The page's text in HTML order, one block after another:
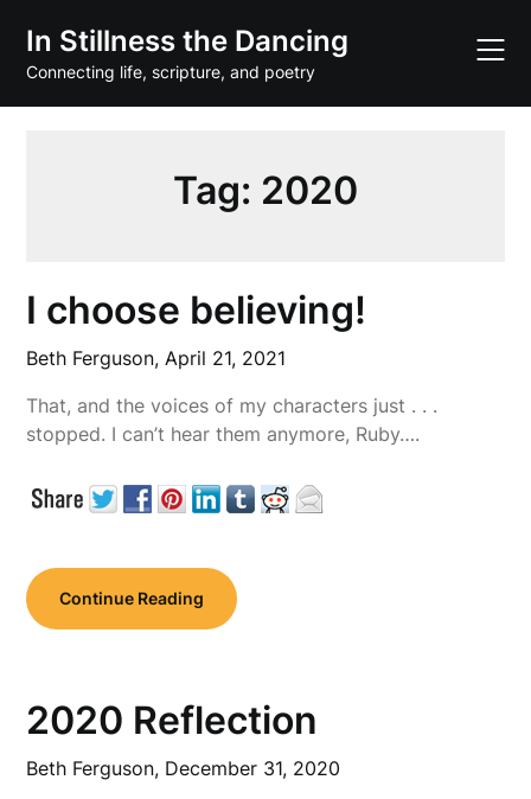
content
In Stillness the Dancing
Connecting life, scripture, and poetry
Tag: 2020
I choose believing!
Beth Ferguson,April 21, 2021
That, and the voices of my characters just . . .
stopped. I can’t hear them anymore, Ruby….
Continue Reading
2020 Reflection
Beth Ferguson, December 31, 2020